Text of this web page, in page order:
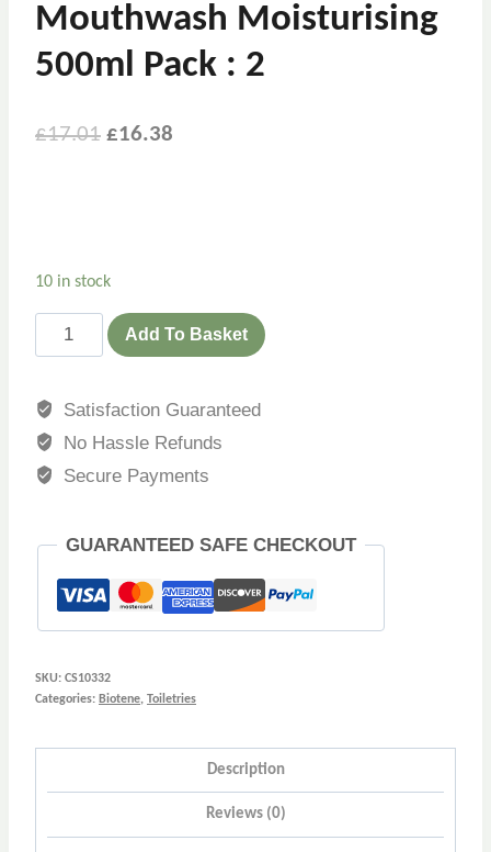
Mouthwash Moisturising
500ml Pack : 2
£17.01 £16.38
10 in stock
Add To Basket
Satisfaction Guaranteed
No Hassle Refunds
Secure Payments
GUARANTEED SAFE CHECKOUT
SKU: CS10332
Categories: Biotene, Toiletries
Description
Reviews (0)